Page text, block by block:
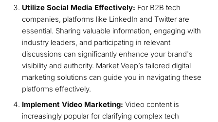
Utilize Social Media Effectively: For B2B tech
companies, platforms like LinkedIn and Twitter are
essential. Sharing valuable information, engaging with
industry leaders, and participating in relevant
discussions can significantly enhance your brand's
visibility and authority. Market Veep’s tailored digital
marketing solutions can guide you in navigating these
platforms effectively.
Implement Video Marketing: Video content is
increasingly popular for clarifying complex tech